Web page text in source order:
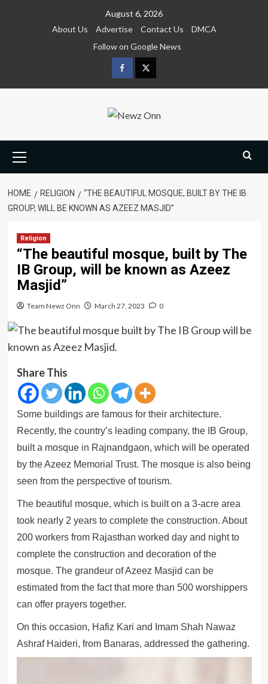
August 6, 2026
About Us
Advertise Contact Us
DMCA
Follow on Google News
FacebookTwitter
Menu
HOME RELIGION
“THE BEAUTIFUL MOSQUE, BUILT BY THE IB
GROUP, WILL BE KNOWN AS AZEEZ MASJID”
Religion
“The beautiful mosque, built by The
IB Group, will be known as Azeez
Masjid”
Team Newz Onn March 27, 2023 0
Share This
Some buildings are famous for their architecture.
Recently, the country’s leading company, the IB Group,
built a mosque in Rajnandgaon, which will be operated
by the Azeez Memorial Trust. The mosque is also being
seen from the perspective of tourism.
The beautiful mosque, which is built on a 3-acre area
took nearly 2 years to complete the construction. About
200 workers from Rajasthan worked day and night to
complete the construction and decoration of the
mosque. The grandeur of Azeez Masjid can be
estimated from the fact that more than 500 worshippers
can offer prayers together.
On this occasion, Hafiz Kari and Imam Shah Nawaz
Ashraf Haideri, from Banaras, addressed the gathering.